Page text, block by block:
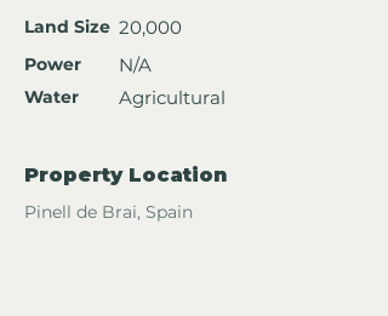
Land Size
Power
Water
20,000
N/A
Agricultural
Property Location
Pinell de Brai, Spain